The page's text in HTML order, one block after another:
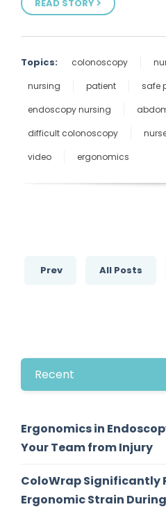
READ STORY
Topics: colonoscopy
nursing
patient
safe
endoscopy nursing
difficult colonoscopy
video
ergonomics
Prev All Posts
Recent
Ergonomics in
Your Team from Injury
ColoWrap Significantly
Ergonomic Strain